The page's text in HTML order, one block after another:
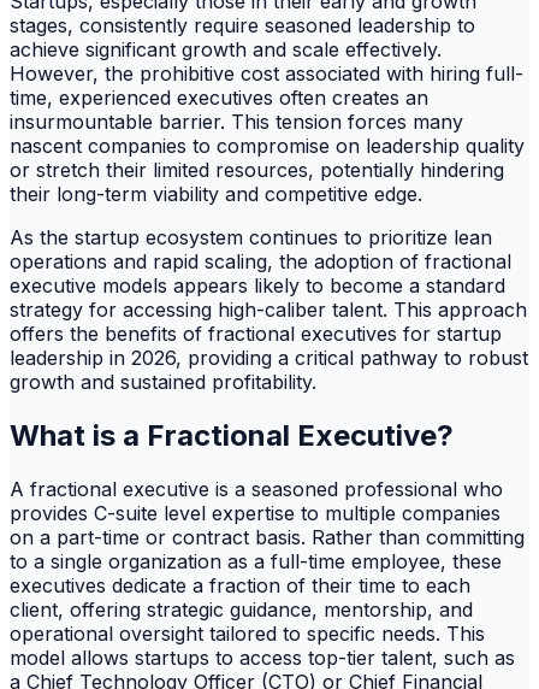
stages, consistently require seasoned leadership to
achieve significant growth and scale effectively.
However, the prohibitive cost associated with hiring full-
time, experienced executives often creates an
insurmountable barrier. This tension forces many
nascent companies to compromise on leadership quality
or stretch their limited resources, potentially hindering
their long-term viability and competitive edge.
As the startup ecosystem continues to prioritize lean
operations and rapid scaling, the adoption of fractional
executive models appears likely to become a standard
strategy for accessing high-caliber talent. This approach
offers the benefits of fractional executives for startup
leadership in 2026, providing a critical pathway to robust
growth and sustained profitability.
What is a Fractional Executive?
A fractional executive is a seasoned professional who
provides C-suite level expertise to multiple companies
on a part-time or contract basis. Rather than committing
to a single organization as a full-time employee, these
executives dedicate a fraction of their time to each
client, offering strategic guidance, mentorship, and
operational oversight tailored to specific needs. This
model allows startups to access top-tier talent, such as
a Chief Technology Officer (CTO) or Chief Financial